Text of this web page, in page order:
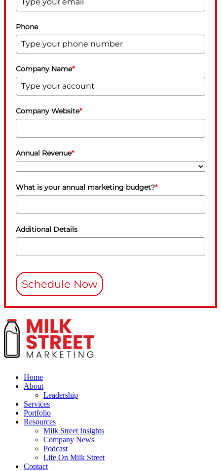
Phone
Company Name*
Company Website*
Annual Revenue*
What is your annual marketing budget?*
Additional Details
Schedule Now
Home
About
Leadership
Services
Portfolio
Resources
Milk Street Insights
Company News
Podcast
Life On Milk Street
Contact